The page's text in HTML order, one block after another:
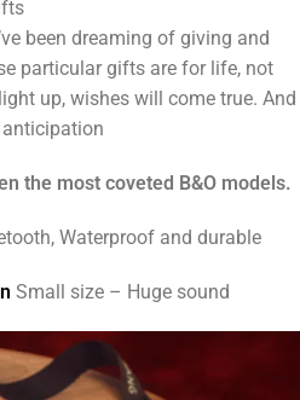
been dreaming of giving and
particular gifts are for life, not
up, wishes will come true. And
anticipation
the most coveted B&O models.
Waterproof and durable
Small size – Huge sound